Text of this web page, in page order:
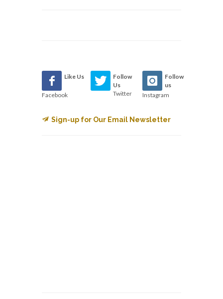
Like Us
Facebook
Follow
Us
Twitter
Follow
us
Instagram
Sign-up for Our Email Newsletter